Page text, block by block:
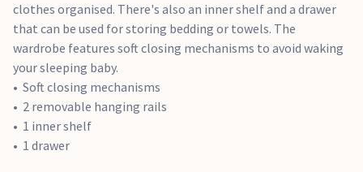
clothes organised. There's also an inner shelf and a drawer
that can be used for storing bedding or towels. The
wardrobe features soft closing mechanisms to avoid waking
your sleeping baby.
Soft closing mechanisms
2 removable hanging rails
1 inner shelf
1 drawer